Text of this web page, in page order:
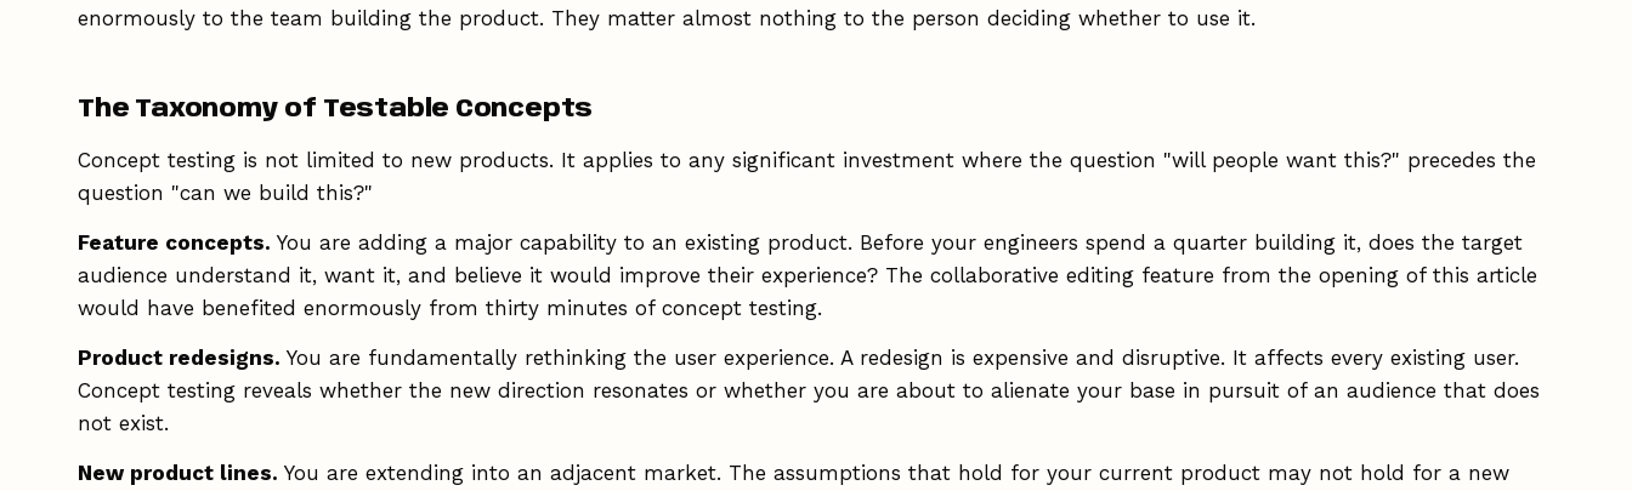
enormously to the team building the product. They matter almost nothing to the person deciding whether to use it.
The Taxonomy of Testable Concepts
Concept testing is not limited to new products. It applies to any significant investment where the question "will people want this?" precedes the
question "can we build this?"
Feature concepts. You are adding a major capability to an existing product. Before your engineers spend a quarter building it, does the target
audience understand it, want it, and believe it would improve their experience? The collaborative editing feature from the opening of this article
would have benefited enormously from thirty minutes of concept testing.
Product redesigns. You are fundamentally rethinking the user experience. A redesign is expensive and disruptive. It affects every existing user.
Concept testing reveals whether the new direction resonates or whether you are about to alienate your base in pursuit of an audience that does
not exist.
New product lines. You are extending into an adjacent market. The assumptions that hold for your current product may not hold for a new